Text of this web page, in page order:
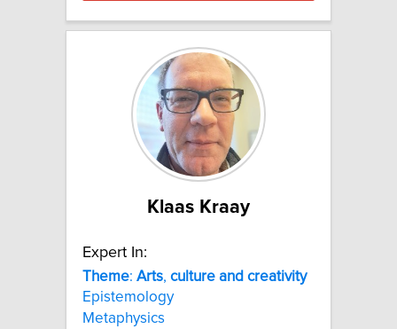
Klaas Kraay
Expert In:
Theme: Arts, culture and creativity
Epistemology
Metaphysics